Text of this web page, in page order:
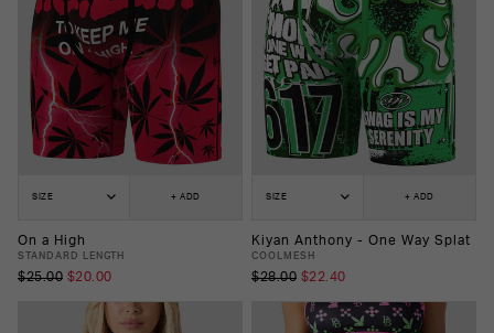
SIZE + ADD
On a High
STANDARD LENGTH
$25.00 $20.00
SIZE + ADD
Kiyan Anthony - One Way Splat
COOLMESH
$28.00 $22.40